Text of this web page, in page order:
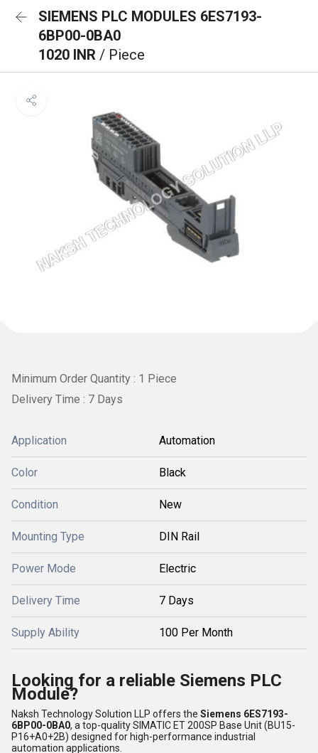
SIEMENS PLC MODULES 6ES7193-
6BP00-0BA0
1020 INR / Piece
Minimum Order Quantity : 1 Piece
Delivery Time : 7 Days
Application Automation
Color Black
Condition New
Mounting Type DIN Rail
Power Mode Electric
Delivery Time 7 Days
Supply Ability 100 Per Month
Looking for a reliable Siemens PLC
Module?
Naksh Technology Solution LLP offers the Siemens 6ES7193-
6BP00-0BA0, a top-quality SIMATIC ET 200SP Base Unit (BU15-
P16+A0+2B) designed for high-performance industrial
automation applications.